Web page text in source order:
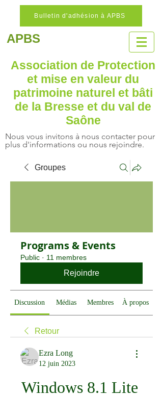
Bulletin d'adhésion à APBS
APBS
Association de Protection
et mise en valeur du
patrimoine naturel et bâti
de la Bresse et du val de
Saône
Nous vous invitons à nous contacter pour
plus d'informations ou nous rejoindre.
Groupes
Programs & Events
Public · 11 membres
Rejoindre
Discussion Médias Membres À propos
Retour
Ezra Long
12 juin 2023
Windows 8.1 Lite